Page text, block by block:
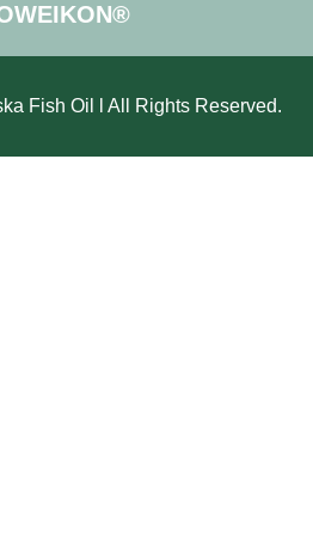
Fish Oil l All Rights Reserved.